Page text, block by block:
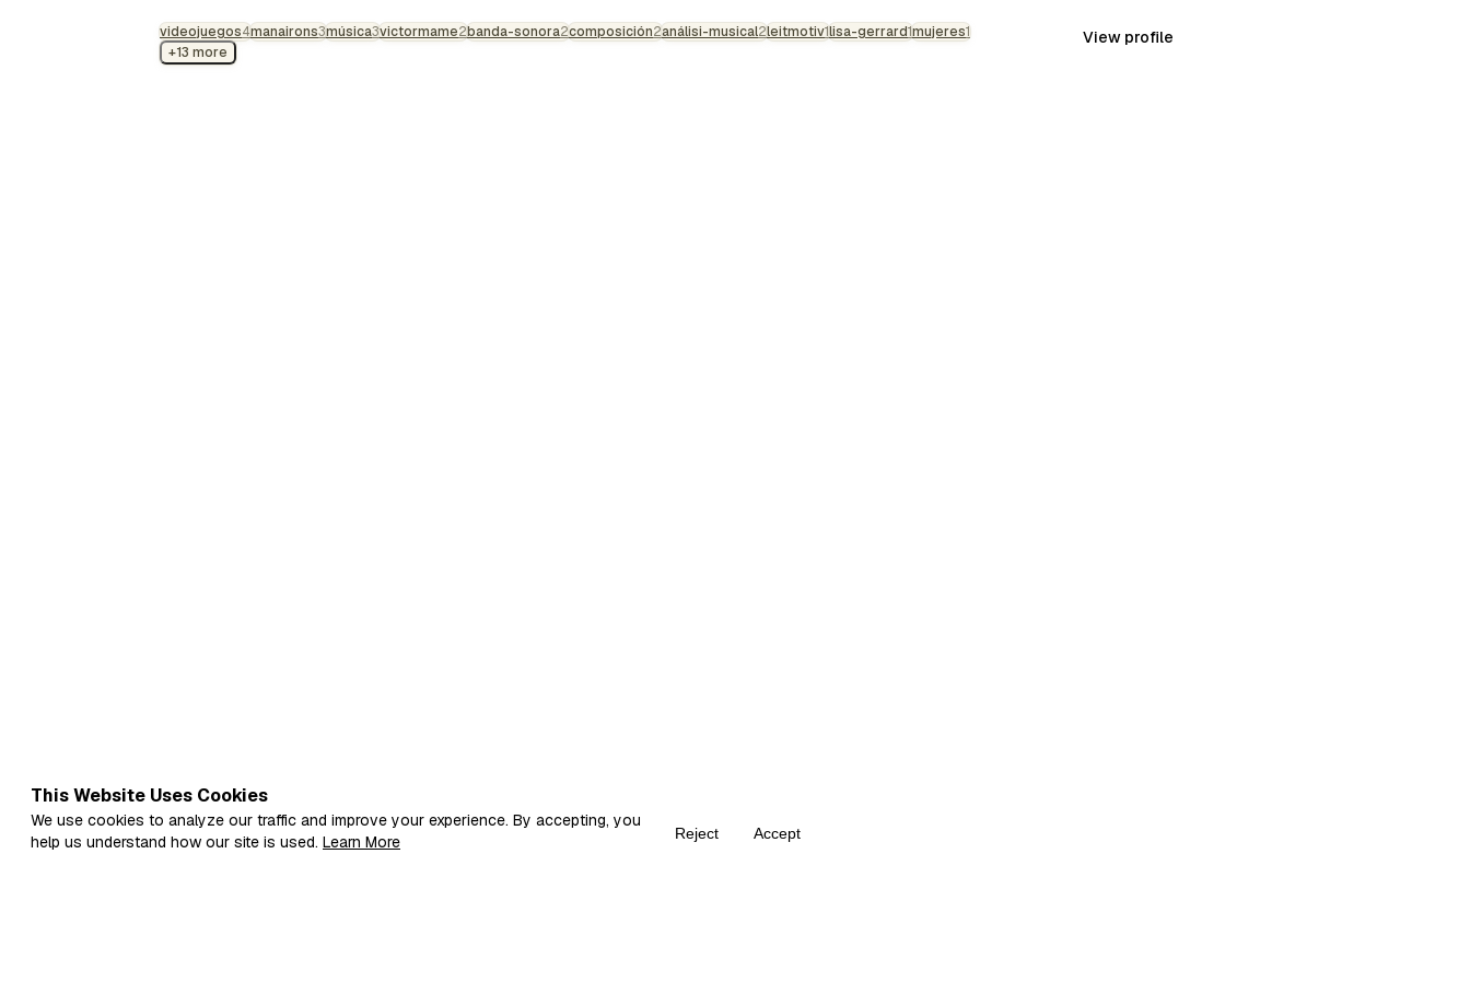
soundtrack, each le…
videojuegos4manairons3música3victormame2banda-sonora2composición2análisi-musical2leitmotiv1lisa-gerrard1mujeres1
+13 more
View profile
This Website Uses Cookies
We use cookies to analyze our traffic and improve your experience. By accepting, you
help us understand how our site is used. Learn More Reject Accept